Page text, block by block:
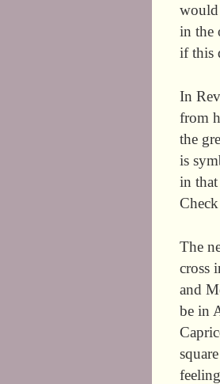
would
in the
if this
In
from
the
is
in
The
cross
and
be in